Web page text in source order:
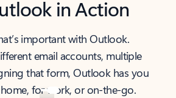
in Action
important with Outlook.
email accounts, multiple
that form, Outlook has you
for work, or on-the-go.